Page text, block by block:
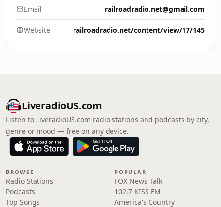
Email railroadradio.net@gmail.com
Website railroadradio.net/content/view/17/145
LiveradioUS.com
Listen to LiveradioUS.com radio stations and podcasts by city,
genre or mood — free on any device.
BROWSE
Radio Stations
Podcasts
Top Songs
POPULAR
FOX News Talk
102.7 KISS FM
America's Country